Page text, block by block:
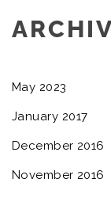
May 2023
January 2017
December 2016
November 2016